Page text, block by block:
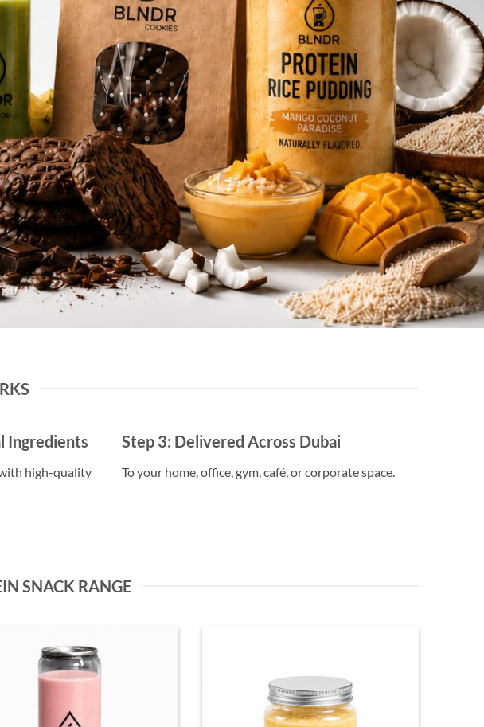
Ingredients
high-quality
Step 3: Delivered Across Dubai
To your home, office, gym, café, or corporate space.
SNACK RANGE